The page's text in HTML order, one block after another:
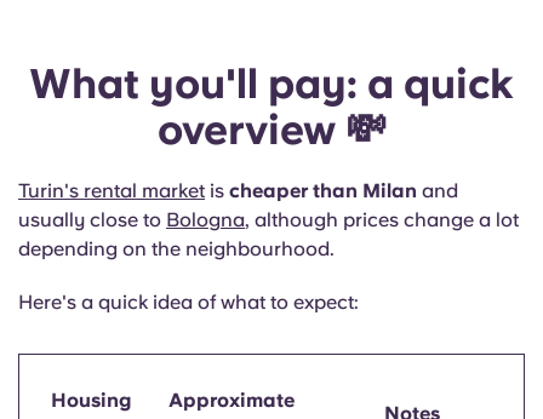
What you'll pay: a quick
overview 💸
Turin's rental market is cheaper than Milan and
usually close to Bologna, although prices change a lot
depending on the neighbourhood.
Here's a quick idea of what to expect:
Housing
Approximate
Notes